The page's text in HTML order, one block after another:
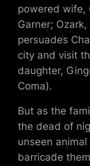
powered wife,
Garner;
persuades
city and visit
daughter,
Coma).
But as the
the dead of
unseen
barricade